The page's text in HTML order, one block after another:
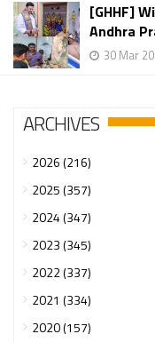
[GHHF]
Andhra
30 Mar
ARCHIVES
2026 (216)
2025 (357)
2024 (347)
2023 (345)
2022 (337)
2021 (334)
2020 (157)